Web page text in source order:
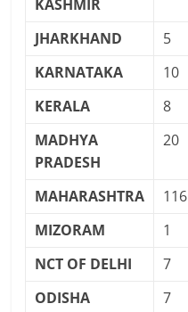
KASHMIR
JHARKHAND
5
KARNATAKA
10
KERALA
8
MADHYA
PRADESH
20
MAHARASHTRA 116
MIZORAM
1
NCT OF DELHI
7
ODISHA
7